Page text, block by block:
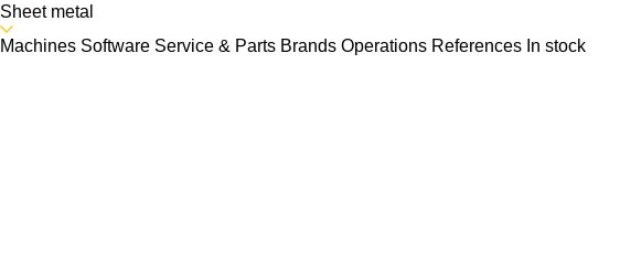
Sheet metal
Machines Software Service & Parts Brands Operations References In stock